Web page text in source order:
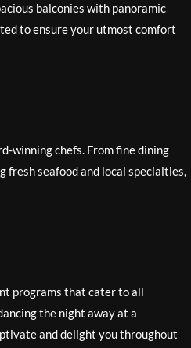
balconies with panoramic
to ensure your utmost comfort
winning chefs. From fine dining
fresh seafood and local specialties,
programs that cater to all
the night away at a
and delight you throughout